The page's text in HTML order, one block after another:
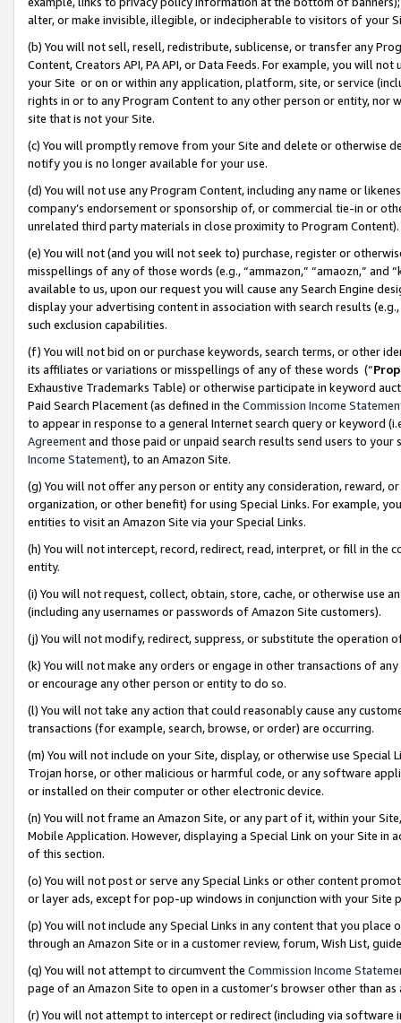
alter, or make invisible, illegible, or indecipherable to visitors of your
(b) You will not sell, resell, redistribute, sublicense, or transfer any
Content, Creators API, PA API, or Data Feeds. For example, you will
your Site or on or within any application, platform, site, or service
rights in or to any Program Content to any other person or entity, nor
site that is not your Site.
(c) You will promptly remove from your Site and delete or otherwise
notify you is no longer available for your use.
(d) You will not use any Program Content, including any name or
company’s endorsement or sponsorship of, or commercial tie-in or
unrelated third party materials in close proximity to Program Content).
(e) You will not (and you will not seek to) purchase, register or
misspellings of any of those words (e.g., “ammazon,” “amaozn,” and
available to us, upon our request you will cause any Search Engine
display your advertising content in association with search results
such exclusion capabilities.
(f) You will not bid on or purchase keywords, search terms, or other
its affiliates or variations or misspellings of any of these words (“
Exhaustive Trademarks Table) or otherwise participate in keyword
Paid Search Placement (as defined in the Commission Income
to appear in response to a general Internet search query or keyword
Agreementand those paid or unpaid search results send users to
Income Statement), to an Amazon Site.
(g) You will not offer any person or entity any consideration, reward,
organization, or other benefit) for using Special Links. For example,
entities to visit an Amazon Site via your Special Links.
(h) You will not intercept, record, redirect, read, interpret, or fill in
entity.
(i) You will not request, collect, obtain, store, cache, or otherwise use
(including any usernames or passwords of Amazon Site customers).
(j) You will not modify, redirect, suppress, or substitute the operation
(k) You will not make any orders or engage in other transactions of
or encourage any other person or entity to do so.
(l) You will not take any action that could reasonably cause any
transactions (for example, search, browse, or order) are occurring.
(m) You will not include on your Site, display, or otherwise use
Trojan horse, or other malicious or harmful code, or any software
or installed on their computer or other electronic device.
(n) You will not frame an Amazon Site, or any part of it, within your
Mobile Application. However, displaying a Special Link on your Site
of this section.
(o) You will not post or serve any Special Links or other content
or layer ads, except for pop-up windows in conjunction with your
(p) You will not include any Special Links in any content that you
through an Amazon Site or in a customer review, forum, Wish List,
(q) You will not attempt to circumvent the Commission Income
page of an Amazon Site to open in a customer’s browser other than
(r) You will not attempt to intercept or redirect (including via software